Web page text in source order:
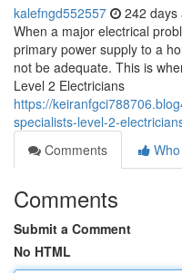
kalefngd552557 242 days
When a major electrical
primary power supply to a
not be adequate. This is
Level 2 Electricians
https://
specialists-level-2-
Comments
Comments
Submit a Comment
No HTML